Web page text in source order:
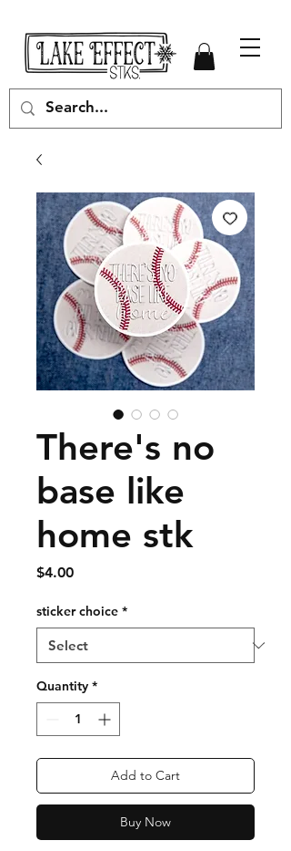
There's no
base like
home stk
$4.00Price
sticker choice *
Quantity *
Add to Cart
Buy Now